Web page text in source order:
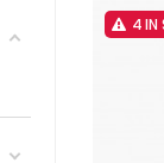
BART
4 IN